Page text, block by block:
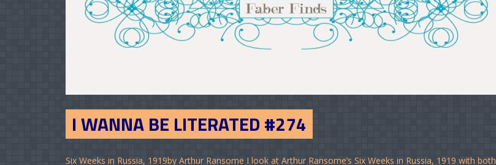
I WANNA BE LITERATED #274
Six Weeks in Russia, 1919by Arthur Ransome I look at Arthur Ransome’s Six Weeks in Russia, 1919 with both